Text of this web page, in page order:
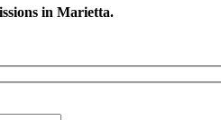
in Marietta.